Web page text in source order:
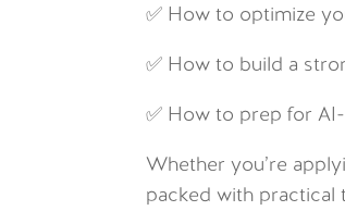
✅ How to optimize
✅ How to build a
✅ How to prep for
Whether you’re
packed with practical